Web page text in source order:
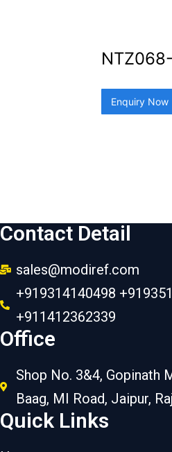
Enquiry Now
Contact Detail
sales@modiref.com
+919314140498
+911412362339
Office
Shop No. 3&4, Gopinath
Baag, MI Road, Jaipur,
Quick Links